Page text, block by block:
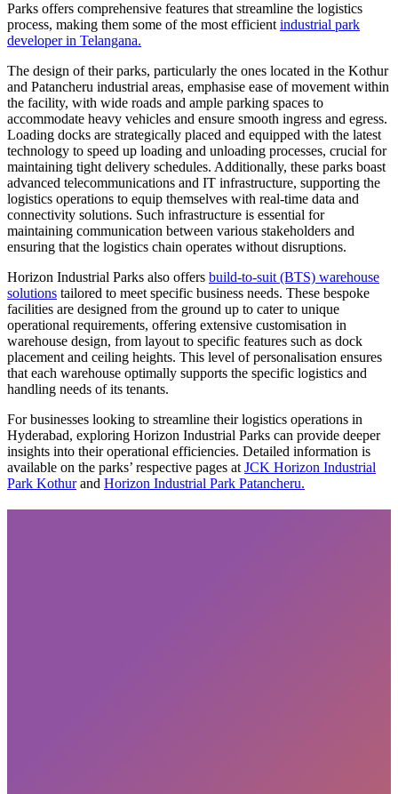
Parks offers comprehensive features that streamline the logistics
process, making them some of the most efficient industrial park
developer in Telangana.
The design of their parks, particularly the ones located in the Kothur
and Patancheru industrial areas, emphasise ease of movement within
the facility, with wide roads and ample parking spaces to
accommodate heavy vehicles and ensure smooth ingress and egress.
Loading docks are strategically placed and equipped with the latest
technology to speed up loading and unloading processes, crucial for
maintaining tight delivery schedules. Additionally, these parks boast
advanced telecommunications and IT infrastructure, supporting the
logistics operations to equip themselves with real-time data and
connectivity solutions. Such infrastructure is essential for
maintaining communication between various stakeholders and
ensuring that the logistics chain operates without disruptions.
Horizon Industrial Parks also offers build-to-suit (BTS) warehouse
solutions tailored to meet specific business needs. These bespoke
facilities are designed from the ground up to cater to unique
operational requirements, offering extensive customisation in
warehouse design, from layout to specific features such as dock
placement and ceiling heights. This level of personalisation ensures
that each warehouse optimally supports the specific logistics and
handling needs of its tenants.
For businesses looking to streamline their logistics operations in
Hyderabad, exploring Horizon Industrial Parks can provide deeper
insights into their operational efficiencies. Detailed information is
available on the parks’ respective pages at JCK Horizon Industrial
Park Kothurand Horizon Industrial Park Patancheru.